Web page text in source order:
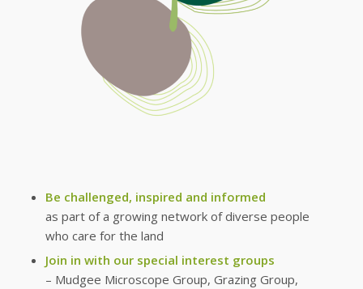
Be challenged, inspired and informed
as part of a growing network of diverse people
who care for the land
Join in with our special interest groups
– Mudgee Microscope Group, Grazing Group,